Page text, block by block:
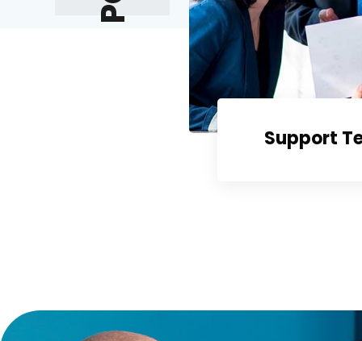
Support